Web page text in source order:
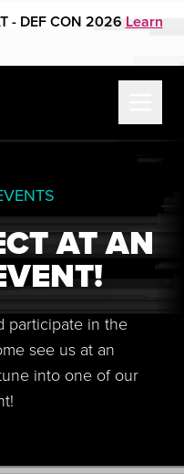
- DEF CON 2026 Learn
AT AN
participate in the
see us at an
into one of our